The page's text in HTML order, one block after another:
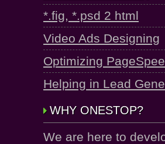
*.fig, *.psd 2 html
Video Ads Designing
Optimizing
Helping in Lead
WHY ONESTOP?
We are here to